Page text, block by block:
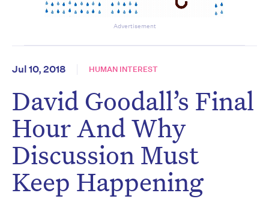
Advertisement
Jul 10, 2018 HUMAN INTEREST
David Goodall’s Final
Hour And Why
Discussion Must
Keep Happening